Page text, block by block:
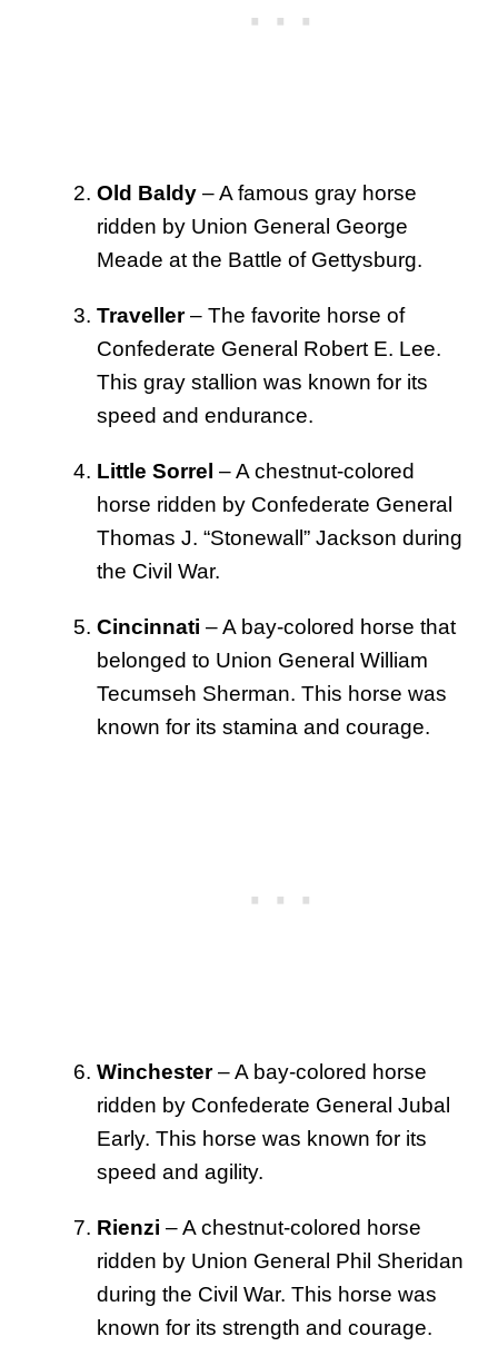
Old Baldy – A famous gray horse
ridden by Union General George
Meade at the Battle of Gettysburg.
Traveller– The favorite horse of
Confederate General Robert E. Lee.
This gray stallion was known for its
speed and endurance.
Little Sorrel – A chestnut-colored
horse ridden by Confederate General
Thomas J. “Stonewall” Jackson during
the Civil War.
Cincinnati – A bay-colored horse that
belonged to Union General William
Tecumseh Sherman. This horse was
known for its stamina and courage.
Winchester– A bay-colored horse
ridden by Confederate General Jubal
Early. This horse was known for its
speed and agility.
Rienzi – A chestnut-colored horse
ridden by Union General Phil Sheridan
during the Civil War. This horse was
known for its strength and courage.